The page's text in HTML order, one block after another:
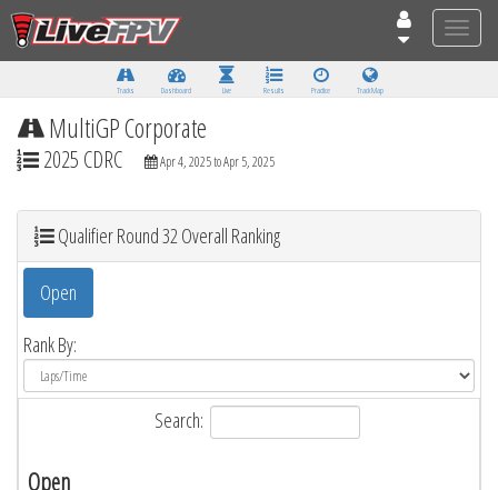
Toggle
Tracks Dashboard Live Results Practice Track Map
MultiGP Corporate
2025 CDRC Apr 4, 2025 to Apr 5, 2025
Qualifier Round 32 Overall Ranking
Open
Rank By:
Search:
Open